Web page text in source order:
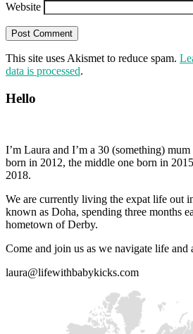
Website
This site uses Akismet to reduce spam.
data is processed.
Hello
I’m Laura and I’m a 30 (something)
born in 2012, the middle one born in
2018.
We are currently living the expat life out
known as Doha, spending three months
hometown of Derby.
Come and join us as we navigate life and
laura@lifewithbabykicks.com